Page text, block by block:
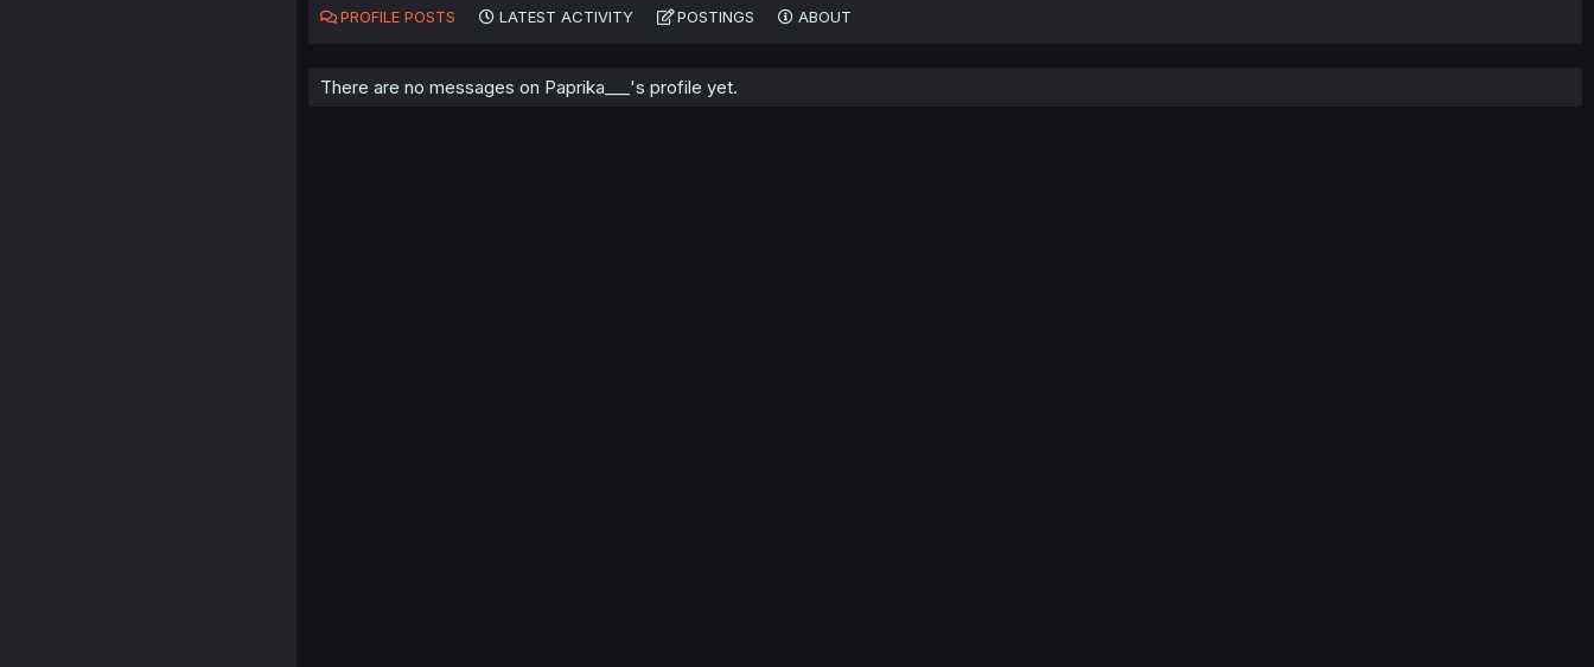
PROFILE POSTS LATEST ACTIVITY POSTINGS ABOUT
There are no messages on Paprika___'s profile yet.